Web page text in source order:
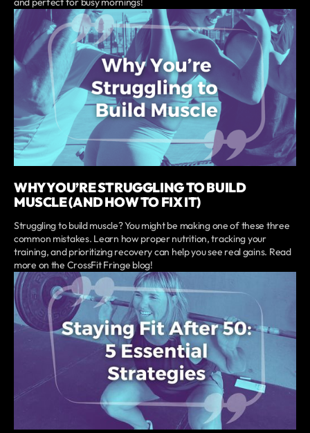
WHY YOU’RE STRUGGLING TO BUILD
MUSCLE (AND HOW TO FIX IT)
Struggling to build muscle? You might be making one of these three
common mistakes. Learn how proper nutrition, tracking your
training, and prioritizing recovery can help you see real gains. Read
more on the CrossFit Fringe blog!